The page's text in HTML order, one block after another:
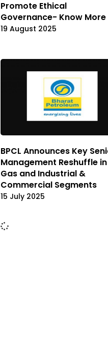
Promote Ethical
Governance- Know More
19 August 2025
BPCL Announces Key
Management Reshuffle in
Gas and Industrial &
Commercial Segments
15 July 2025